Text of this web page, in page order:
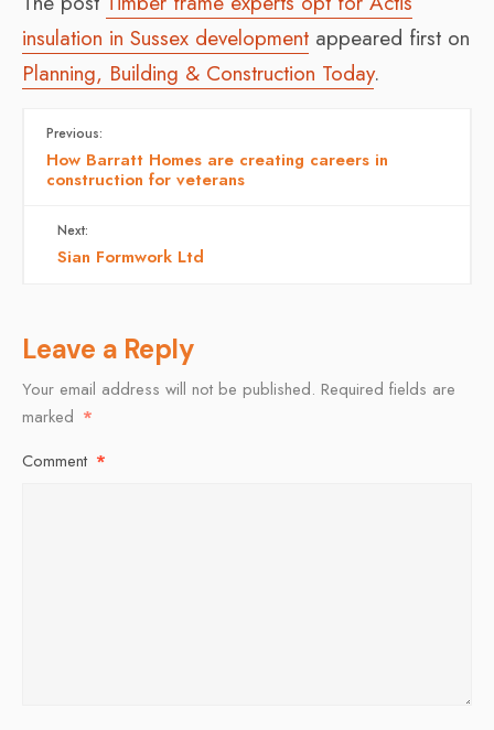
insulation in Sussex development appeared first on
Planning, Building & Construction Today.
Previous:
How Barratt Homes are creating careers in
construction for veterans
Next:
Sian Formwork Ltd
Leave a Reply
Your email address will not be published. Required fields are
marked *
Comment *